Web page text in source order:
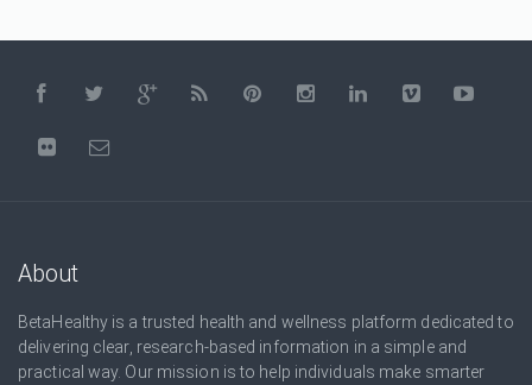
About
BetaHealthy is a trusted health and wellness platform dedicated to
delivering clear, research-based information in a simple and
practical way. Our mission is to help individuals make smarter